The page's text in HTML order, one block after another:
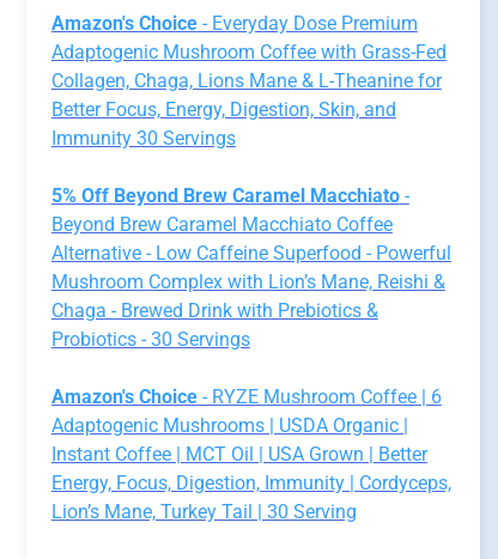
Amazon's Choice- Everyday Dose Premium
Adaptogenic Mushroom Coffee with Grass-Fed
Collagen, Chaga, Lions Mane & L-Theanine for
Better Focus, Energy, Digestion, Skin, and
Immunity 30 Servings
5% Off Beyond Brew Caramel Macchiato-
Beyond Brew Caramel Macchiato Coffee
Alternative - Low Caffeine Superfood - Powerful
Mushroom Complex with Lion’s Mane, Reishi &
Chaga - Brewed Drink with Prebiotics &
Probiotics - 30 Servings
Amazon's Choice- RYZE Mushroom Coffee | 6
Adaptogenic Mushrooms | USDA Organic |
Instant Coffee | MCT Oil | USA Grown | Better
Energy, Focus, Digestion, Immunity | Cordyceps,
Lion’s Mane, Turkey Tail | 30 Serving